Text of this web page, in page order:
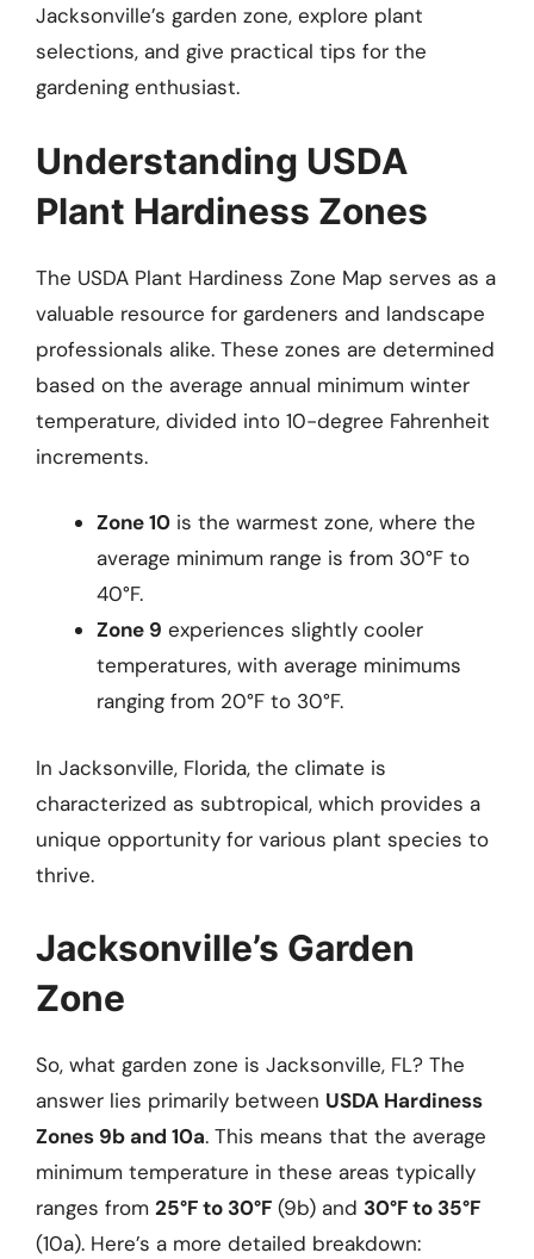
Jacksonville’s garden zone, explore plant
selections, and give practical tips for the
gardening enthusiast.
Understanding USDA
Plant Hardiness Zones
The USDA Plant Hardiness Zone Map serves as a
valuable resource for gardeners and landscape
professionals alike. These zones are determined
based on the average annual minimum winter
temperature, divided into 10-degree Fahrenheit
increments.
Zone 10 is the warmest zone, where the
average minimum range is from 30°F to
40°F.
Zone 9 experiences slightly cooler
temperatures, with average minimums
ranging from 20°F to 30°F.
In Jacksonville, Florida, the climate is
characterized as subtropical, which provides a
unique opportunity for various plant species to
thrive.
Jacksonville’s Garden
Zone
So, what garden zone is Jacksonville, FL? The
answer lies primarily between USDA Hardiness
Zones 9b and 10a. This means that the average
minimum temperature in these areas typically
ranges from 25°F to 30°F (9b) and 30°F to 35°F
(10a). Here’s a more detailed breakdown: